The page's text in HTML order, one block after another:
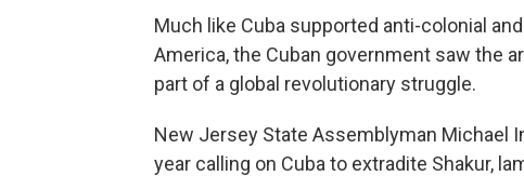
Much like Cuba supported anti-colonial
America, the Cuban government saw the
part of a global revolutionary struggle.
New Jersey State Assemblyman Michael
year calling on Cuba to extradite Shakur,